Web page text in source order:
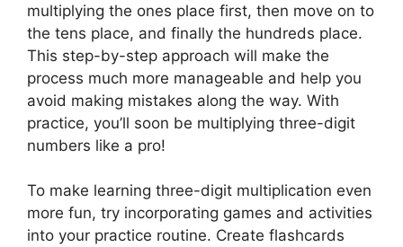
multiplying the ones place first, then move on to
the tens place, and finally the hundreds place.
This step-by-step approach will make the
process much more manageable and help you
avoid making mistakes along the way. With
practice, you’ll soon be multiplying three-digit
numbers like a pro!
To make learning three-digit multiplication even
more fun, try incorporating games and activities
into your practice routine. Create flashcards